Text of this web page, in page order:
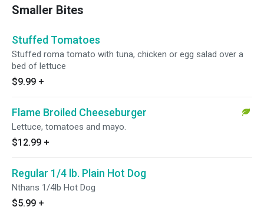
Smaller Bites
Stuffed Tomatoes
Stuffed roma tomato with tuna, chicken or egg salad over a
bed of lettuce
$9.99 +
Flame Broiled Cheeseburger
Lettuce, tomatoes and mayo.
$12.99 +
Regular 1/4 lb. Plain Hot Dog
Nthans 1/4lb Hot Dog
$5.99 +